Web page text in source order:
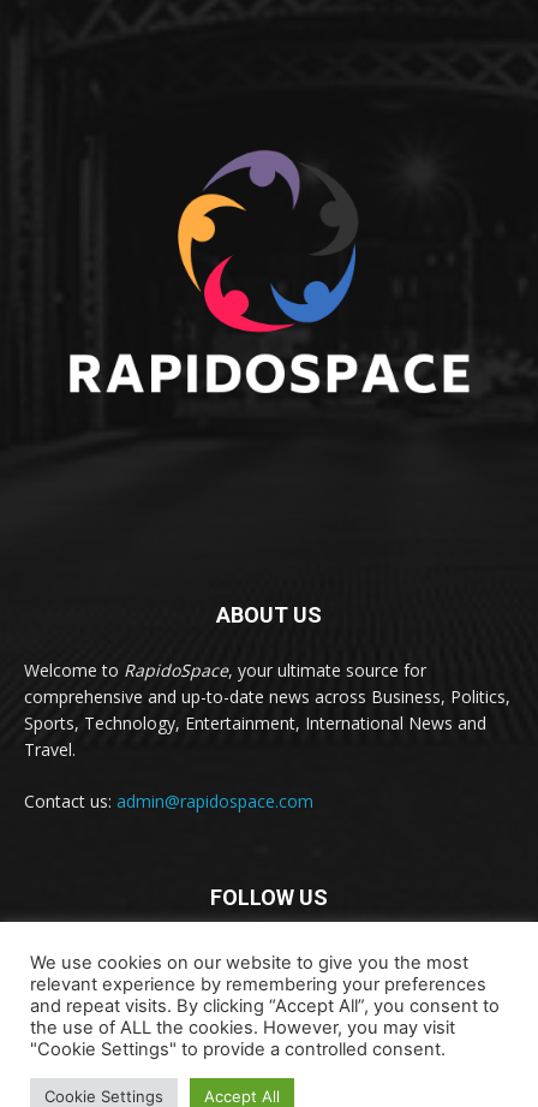
ABOUT US
Welcome to RapidoSpace, your ultimate source for
comprehensive and up-to-date news across Business, Politics,
Sports, Technology, Entertainment, International News and
Travel.
Contact us: admin@rapidospace.com
FOLLOW US
Copyright © 2024 rapidospace.com All rights reserved
About Us Contact Us Disclaimer
We use cookies on our website to give you the most
relevant experience by remembering your preferences
and repeat visits. By clicking “Accept All”, you consent to
the use of ALL the cookies. However, you may visit
"Cookie Settings" to provide a controlled consent.
Cookie Settings Accept All